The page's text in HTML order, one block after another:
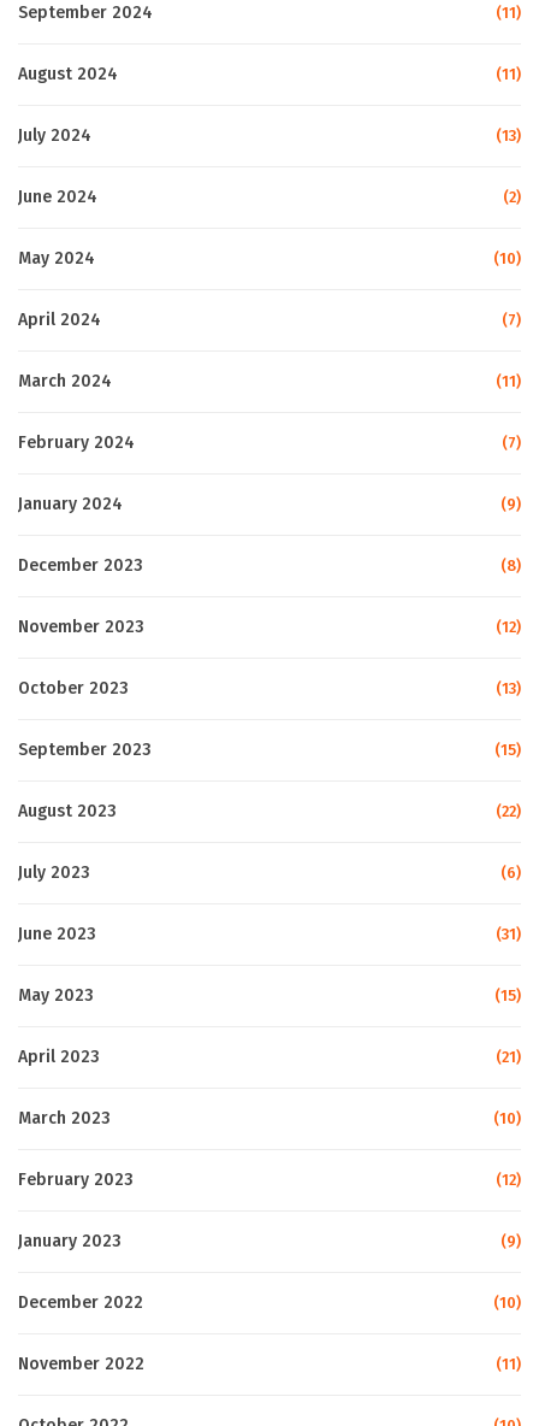
September 2024 (11)
August 2024 (11)
July 2024 (13)
June 2024 (2)
May 2024 (10)
April 2024 (7)
March 2024 (11)
February 2024 (7)
January 2024 (9)
December 2023 (8)
November 2023 (12)
October 2023 (13)
September 2023 (15)
August 2023 (22)
July 2023 (6)
June 2023 (31)
May 2023 (15)
April 2023 (21)
March 2023 (10)
February 2023 (12)
January 2023 (9)
December 2022 (10)
November 2022 (11)